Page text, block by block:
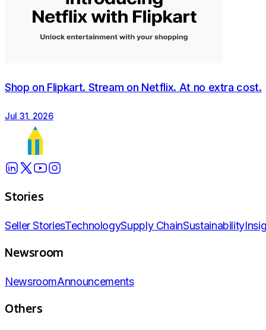
GBCI is the world's leading sustainability and health
professional credentials and certificates within the
building rating systems, as well as the PEER standard
Shop on Flipkart. Stream on Netflix. At no extra cost.
Jul 31, 2026
Stories
Seller StoriesTechnologySupply ChainSustainability
Newsroom
NewsroomAnnouncements
Others